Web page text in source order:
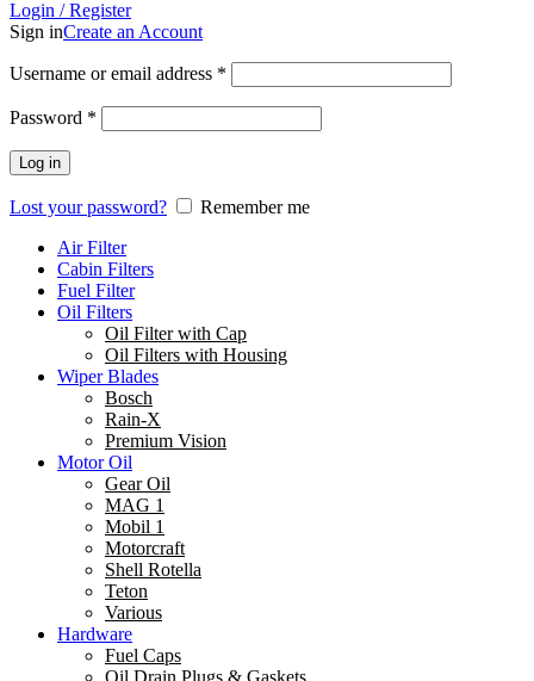
Login / Register
Sign inCreate an Account
Username or email address *
Password *
Log in
Lost your password?
Remember me
Air Filter
Cabin Filters
Fuel Filter
Oil Filters
Oil Filter with Cap
Oil Filters with Housing
Wiper Blades
Bosch
Rain-X
Premium Vision
Motor Oil
Gear Oil
MAG 1
Mobil 1
Motorcraft
Shell Rotella
Teton
Various
Hardware
Fuel Caps
Oil Drain Plugs & Gaskets